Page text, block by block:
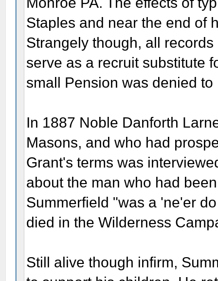
Staples and near the end of
Strangely though, all
serve as a recruit substitute
small Pension was denied to
In 1887 Noble Danforth
Masons, and who had
Grant's terms was
about the man who had
Summerfield "was a 'ne'er
died in the Wilderness
Still alive though infirm,